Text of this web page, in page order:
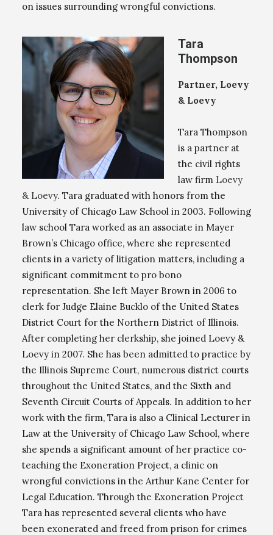
on issues surrounding wrongful convictions.
Tara
Thompson
Partner, Loevy
& Loevy
Tara Thompson
is a partner at
the civil rights
law firm Loevy
& Loevy. Tara graduated with honors from the
University of Chicago Law School in 2003. Following
law school Tara worked as an associate in Mayer
Brown’s Chicago office, where she represented
clients in a variety of litigation matters, including a
significant commitment to pro bono
representation. She left Mayer Brown in 2006 to
clerk for Judge Elaine Bucklo of the United States
District Court for the Northern District of Illinois.
After completing her clerkship, she joined Loevy &
Loevy in 2007. She has been admitted to practice by
the Illinois Supreme Court, numerous district courts
throughout the United States, and the Sixth and
Seventh Circuit Courts of Appeals. In addition to her
work with the firm, Tara is also a Clinical Lecturer in
Law at the University of Chicago Law School, where
she spends a significant amount of her practice co-
teaching the Exoneration Project, a clinic on
wrongful convictions in the Arthur Kane Center for
Legal Education. Through the Exoneration Project
Tara has represented several clients who have
been exonerated and freed from prison for crimes